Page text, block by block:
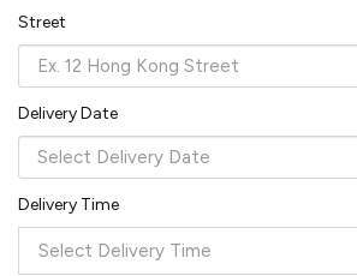
way to order catering from over 620 top
known restaurants in Singapore.
Reliable, on-time delivery Corporate invoicing
Add delivery details
Recommended by Caterspot
Showing 620 caterers
Street
Delivery Date
Delivery Time
Select Delivery Time